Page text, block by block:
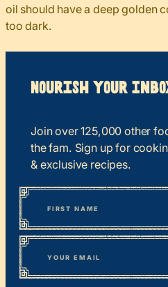
oil should have a deep golden
too dark.
Nourish your
Join over 125,000 other
the fam. Sign up for
& exclusive recipes.
“*
” indicates required fields
Name
First
Email*